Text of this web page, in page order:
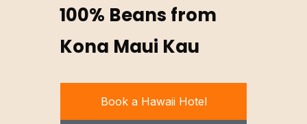
100% Beans from
Kona Maui Kau
Book a Hawaii Hotel